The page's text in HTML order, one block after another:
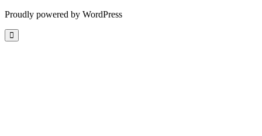
Proudly powered by WordPress